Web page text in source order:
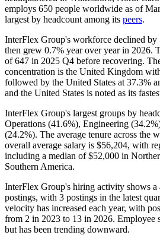
employs 650 people worldwide as of
largest by headcount among its peers.
InterFlex Group's workforce declined by
then grew 0.7% year over year in 2026.
of647 in 2025 Q4 before recovering.
concentration is the United Kingdom
followed by the United States at 37.3%
and the United States is noted as its
InterFlex Group's largest groups by
Operations (41.6%), Engineering (34.2%
(24.2%). The average tenure across the
overall average salary is $56,204, with
including a median of$52,000 in
Southern America.
InterFlex Group's hiring activity shows a
postings, with 3 postings in the latest
velocity has increased each year, with
from 2 in 2023 to 13 in 2026. Employee
but has been trending downward.